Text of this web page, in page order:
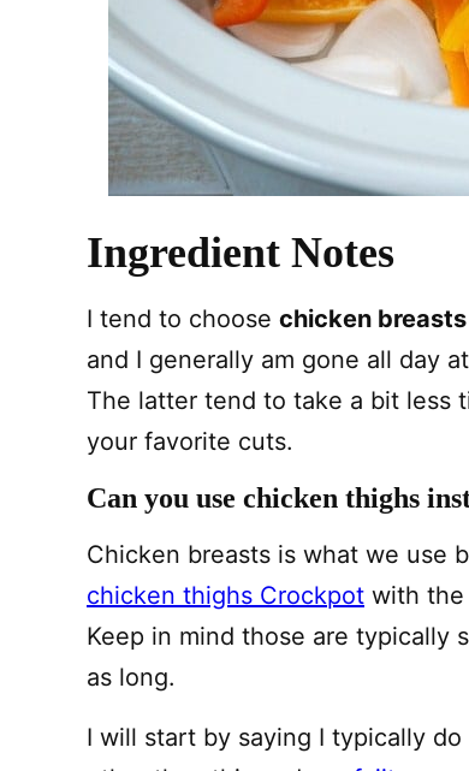
Ingredient Notes
I tend to choose chicken breasts
and I generally am gone all day
The latter tend to take a bit less
your favorite cuts.
Can you use chicken thighs
Chicken breasts is what we use
chicken thighs Crockpot with the
Keep in mind those are typically
as long.
I will start by saying I typically